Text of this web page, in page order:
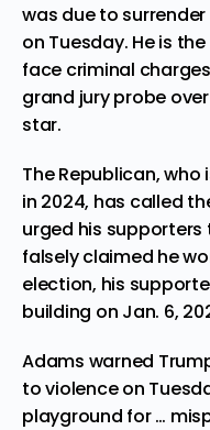
was due to
on Tuesday. He is
face criminal
grand jury probe
star.
The Republican,
in 2024, has called
urged his
falsely claimed he
election, his
building on Jan. 6,
Adams warned
to violence on
playground for …